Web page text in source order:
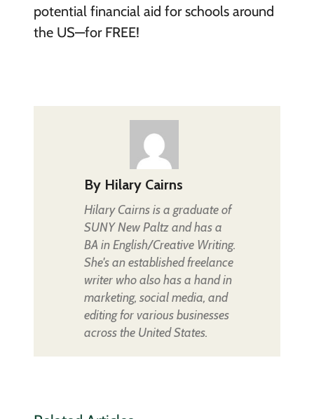
potential financial aid for schools around
the US—for FREE!
By Hilary Cairns
Hilary Cairns is a graduate of
SUNY New Paltz and has a
BA in English/Creative Writing.
She's an established freelance
writer who also has a hand in
marketing, social media, and
editing for various businesses
across the United States.